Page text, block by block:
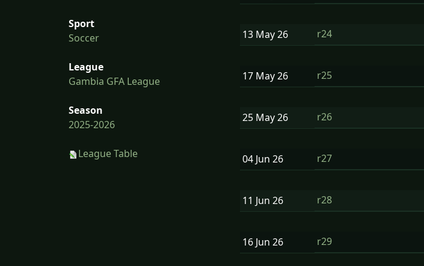
Sport
Soccer
League
Gambia GFA League
Season
2025-2026
League Table
13 May26 r24
17 May26 r25
25 May26 r26
04 Jun 26 r27
11 Jun 26 r28
16 Jun 26 r29